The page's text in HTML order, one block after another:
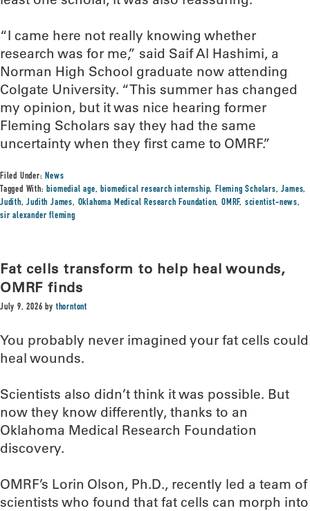
“I came here not really knowing whether
research was for me,” said Saif Al Hashimi, a
Norman High School graduate now attending
Colgate University. “This summer has changed
my opinion, but it was nice hearing former
Fleming Scholars say they had the same
uncertainty when they first came to OMRF.”
Filed Under:News
Tagged With:biomedial age,biomedical research internship,Fleming Scholars,James,
Judith,Judith James, Oklahoma Medical Research Foundation,OMRF, scientist-news,
sir alexander fleming
Fat cells transform to help heal wounds,
OMRF finds
July 9, 2026 bythorntont
You probably never imagined your fat cells could
heal wounds.
Scientists also didn’t think it was possible. But
now they know differently, thanks to an
Oklahoma Medical Research Foundation
discovery.
OMRF’s Lorin Olson, Ph.D., recently led a team of
scientists who found that fat cells can morph into